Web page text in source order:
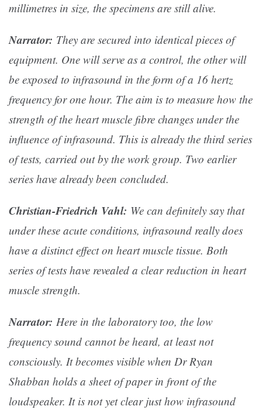
millimetres in size, the specimens are still alive.
Narrator: They are secured into identical pieces of
equipment. One will serve as a control, the other will
be exposed to infrasound in the form of a 16 hertz
frequency for one hour. The aim is to measure how the
strength of the heart muscle fibre changes under the
influence of infrasound. This is already the third series
of tests, carried out by the work group. Two earlier
series have already been concluded.
Christian-Friedrich Vahl: We can definitely say that
under these acute conditions, infrasound really does
have a distinct effect on heart muscle tissue. Both
series of tests have revealed a clear reduction in heart
muscle strength.
Narrator: Here in the laboratory too, the low
frequency sound cannot be heard, at least not
consciously. It becomes visible when Dr Ryan
Shabban holds a sheet of paper in front of the
loudspeaker. It is not yet clear just how infrasound